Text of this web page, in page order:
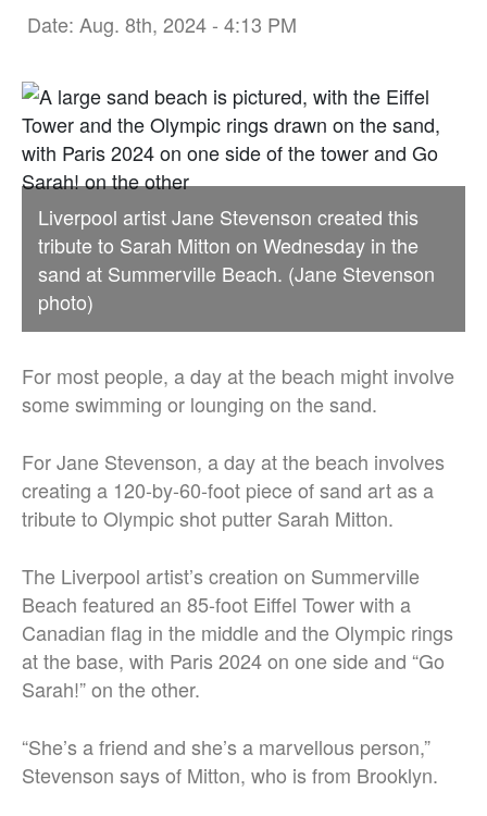
Date: Aug. 8th, 2024 - 4:13 PM
Liverpool artist Jane Stevenson created this
tribute to Sarah Mitton on Wednesday in the
sand at Summerville Beach. (Jane Stevenson
photo)
For most people, a day at the beach might involve
some swimming or lounging on the sand.
For Jane Stevenson, a day at the beach involves
creating a 120-by-60-foot piece of sand art as a
tribute to Olympic shot putter Sarah Mitton.
The Liverpool artist’s creation on Summerville
Beach featured an 85-foot Eiffel Tower with a
Canadian flag in the middle and the Olympic rings
at the base, with Paris 2024 on one side and “Go
Sarah!” on the other.
“She’s a friend and she’s a marvellous person,”
Stevenson says of Mitton, who is from Brooklyn.